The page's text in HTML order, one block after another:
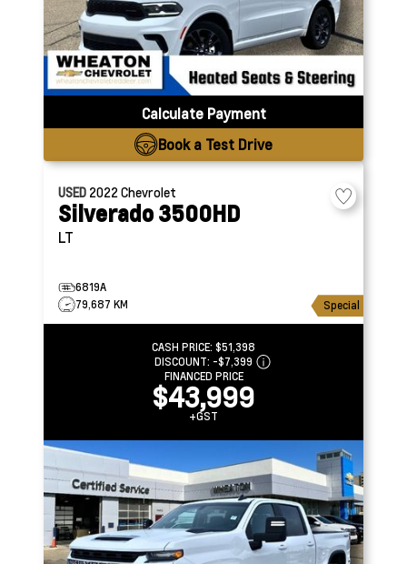
Calculate Payment
Book a Test Drive
USED 2022 Chevrolet
Silverado 3500HD
LT
6819A
79,687 KM
Special
CASH PRICE: $51,398
DISCOUNT: -$7,399
FINANCED PRICE
$43,999
+GST